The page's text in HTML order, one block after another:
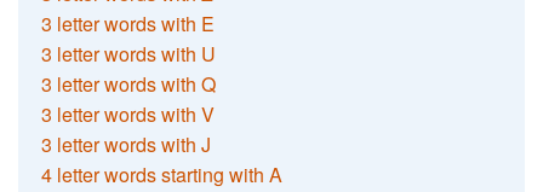
3 letter words with E
3 letter words with U
3 letter words with Q
3 letter words with V
3 letter words with J
4 letter words starting with A